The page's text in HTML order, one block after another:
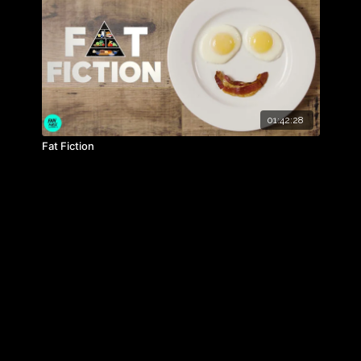
untime: 94 mins Rated: Exempt (Recommended 'PG')
01:42:28
Fat Fiction